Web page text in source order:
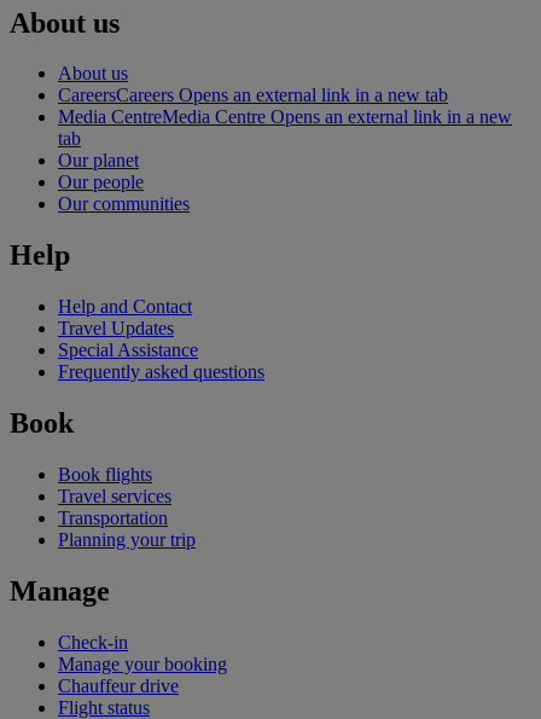
About us
About us
CareersCareers Opens an external link in a new tab
Media CentreMedia Centre Opens an external link in a new
tab
Our planet
Our people
Our communities
Help
Help and Contact
Travel Updates
Special Assistance
Frequently asked questions
Book
Book flights
Travel services
Transportation
Planning your trip
Manage
Check-in
Manage your booking
Chauffeur drive
Flight status